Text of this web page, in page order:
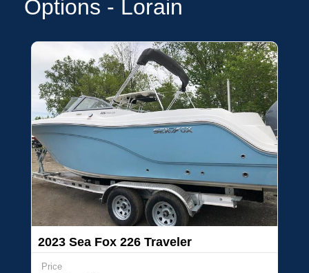
Options - Lorain
2023 Sea Fox 226 Traveler
Price